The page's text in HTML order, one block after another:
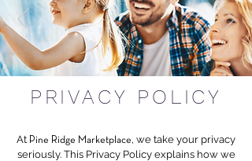
PRIVACY POLICY
At Pine Ridge Marketplace, we take your privacy
seriously. This Privacy Policy explains how we